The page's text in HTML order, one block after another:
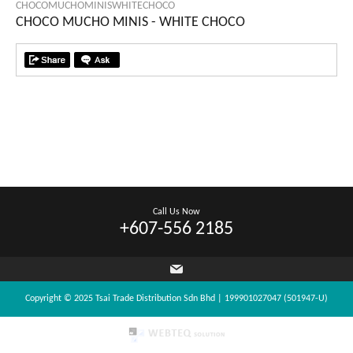
CHOCOMUCHOMINISWHITECHOCO
CHOCO MUCHO MINIS - WHITE CHOCO
Call Us Now
+607-556 2185
Copyright © 2025 Tsai Trade Distribution Sdn Bhd | 199901027047 (501947-U)